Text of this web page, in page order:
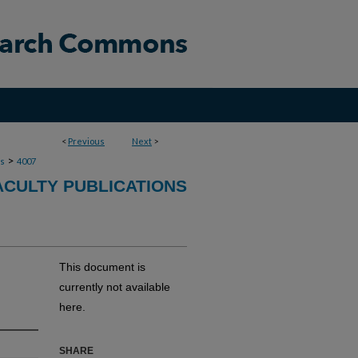
< Previous Next >
> 4007
PUBLICATIONS
This document is
currently not available
here.
SHARE